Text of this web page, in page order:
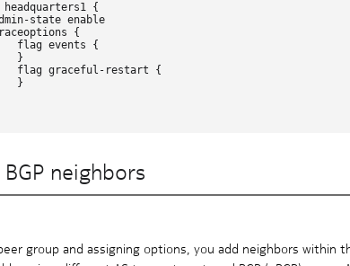
{
state enable
{
flag events {
}
flag graceful-restart {
}
neighbors
group and assigning options, you add neighbors within